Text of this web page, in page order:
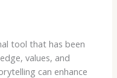
tool that has been
values, and
can enhance